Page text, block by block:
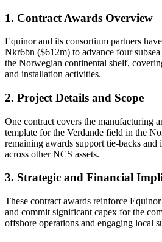
1. Contract Awards Overview
Equinor and its consortium partners
Nkr6bn ($612m) to advance four
the Norwegian continental shelf,
and installation activities.
2. Project Details and Scope
One contract covers the manufacturing
template for the Verdande field in the
remaining awards support tie-backs and
across other NCS assets.
3. Strategic and Financial
These contract awards reinforce
and commit significant capex for the
offshore operations and engaging local